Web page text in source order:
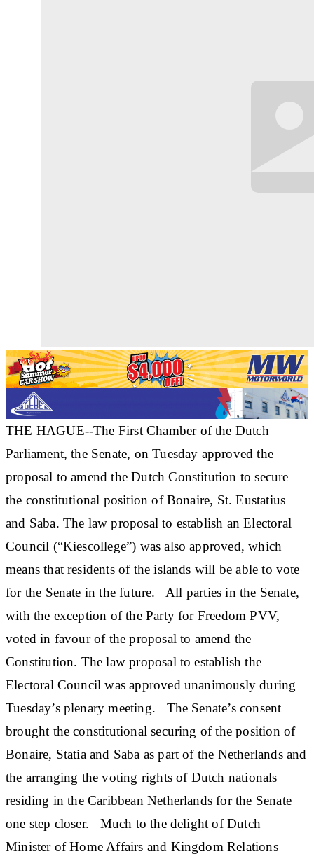
THE HAGUE--The First Chamber of the Dutch
Parliament, the Senate, on Tuesday approved the
proposal to amend the Dutch Constitution to secure
the constitutional position of Bonaire, St. Eustatius
and Saba. The law proposal to establish an Electoral
Council (“Kiescollege”) was also approved, which
means that residents of the islands will be able to vote
for the Senate in the future. All parties in the Senate,
with the exception of the Party for Freedom PVV,
voted in favour of the proposal to amend the
Constitution. The law proposal to establish the
Electoral Council was approved unanimously during
Tuesday’s plenary meeting. The Senate’s consent
brought the constitutional securing of the position of
Bonaire, Statia and Saba as part of the Netherlands and
the arranging the voting rights of Dutch nationals
residing in the Caribbean Netherlands for the Senate
one step closer. Much to the delight of Dutch
Minister of Home Affairs and Kingdom Relations